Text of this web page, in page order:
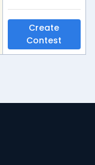
Create
Contest